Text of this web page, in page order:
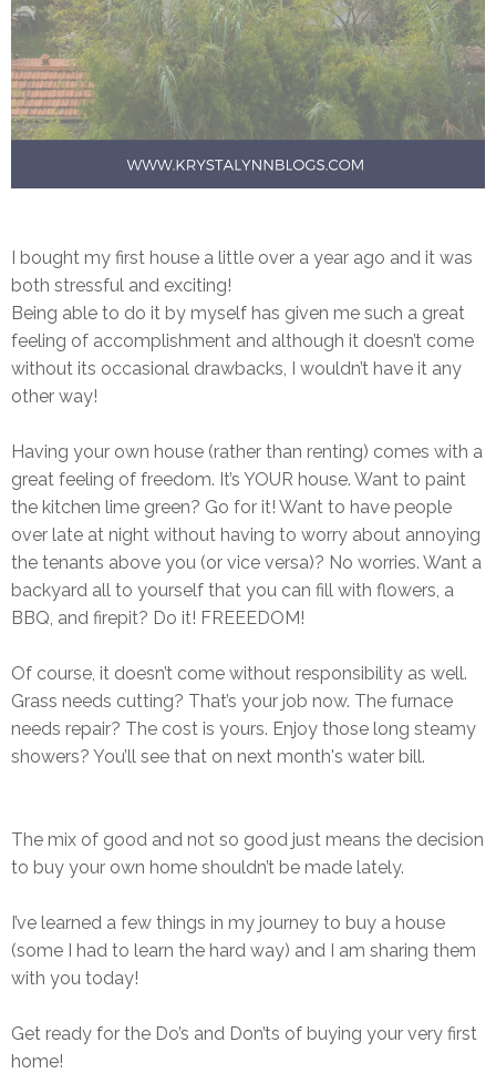
I bought my first house a little over a year ago and it was
both stressful and exciting!
Being able to do it by myself has given me such a great
feeling of accomplishment and although it doesn’t come
without its occasional drawbacks, I wouldn’t have it any
other way!
Having your own house (rather than renting) comes with a
great feeling of freedom. It’s YOUR house. Want to paint
the kitchen lime green? Go for it! Want to have people
over late at night without having to worry about annoying
the tenants above you (or vice versa)? No worries. Want a
backyard all to yourself that you can fill with flowers, a
BBQ, and firepit? Do it! FREEEDOM!
Of course, it doesn’t come without responsibility as well.
Grass needs cutting? That’s your job now. The furnace
needs repair? The cost is yours. Enjoy those long steamy
showers? You’ll see that on next month's water bill.
The mix of good and not so good just means the decision
to buy your own home shouldn’t be made lately.
I’ve learned a few things in my journey to buy a house
(some I had to learn the hard way) and I am sharing them
with you today!
Get ready for the Do’s and Don’ts of buying your very first
home!